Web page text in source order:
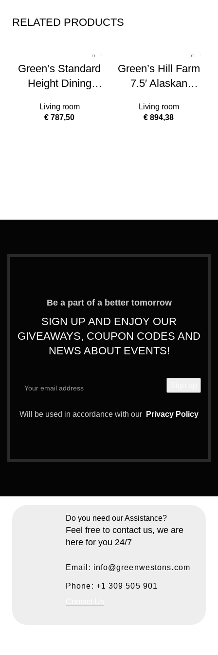
RELATED PRODUCTS
Green’s Standard
Height Dining
Living room
€ 787,50
Green’s Hill Farm
7.5′ Alaskan
Tree – No Lights
Living room
€ 894,38
Be a part of a better tomorrow
SIGN UP AND ENJOY OUR
GIVEAWAYS, COUPON CODES AND
NEWS ABOUT EVENTS!
Will be used in accordance with our Privacy Policy
Do you need our Assistance?
Feel free to contact us, we are
here for you 24/7
Email: info@greenwestons.com
Phone: +1 309 505 901